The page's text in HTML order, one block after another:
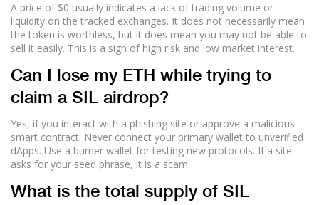
A price of $0 usually indicates a lack of trading volume or
liquidity on the tracked exchanges. It does not necessarily mean
the token is worthless, but it does mean you may not be able to
sell it easily. This is a sign of high risk and low market interest.
Can I lose my ETH while trying to
claim a SIL airdrop?
Yes, if you interact with a phishing site or approve a malicious
smart contract. Never connect your primary wallet to unverified
dApps. Use a burner wallet for testing new protocols. If a site
asks for your seed phrase, it is a scam.
What is the total supply of SIL